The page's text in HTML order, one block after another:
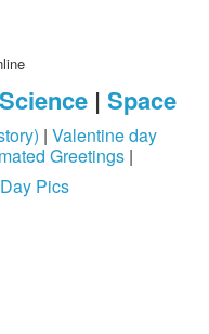
Science| Space
| Valentine day
Greetings|
Pics